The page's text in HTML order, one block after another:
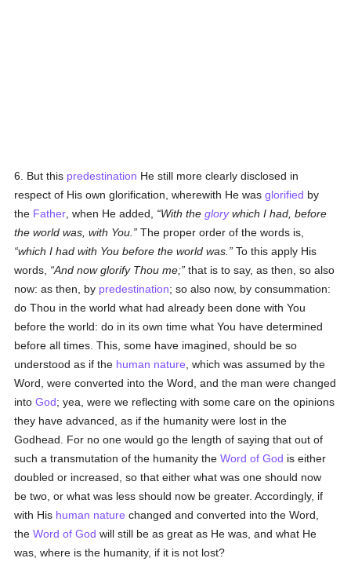
6. But this predestination He still more clearly disclosed in
respect of His own glorification, wherewith He wasglorified by
the Father , when He added, With theglorywhich I had, before
the world was, with You.
The proper order of the words is,
which I had with You before the world was.
To this apply His
words,
And now glorify Thou me; that is to say, as then, so also
now: as then, by predestination; so also now, by consummation:
do Thou in the world what had already been done with You
before the world: do in its own time what You have determined
before all times. This, some have imagined, should be so
understood as if the human nature , which was assumed by the
Word, were converted into the Word, and the man were changed
intoGod; yea, were we reflecting with some care on the opinions
they have advanced, as if the humanity were lost in the
Godhead. For no one would go the length of saying that out of
such a transmutation of the humanity theWord of God is either
doubled or increased, so that either what was one should now
be two, or what was less should now be greater. Accordingly, if
with His human nature changed and converted into the Word,
theWord of God will still be as great as He was, and what He
was, where is the humanity, if it is not lost?